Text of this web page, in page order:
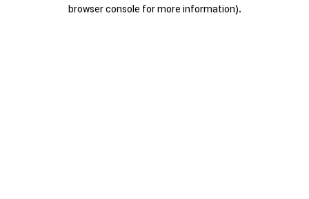
browser console for more information).